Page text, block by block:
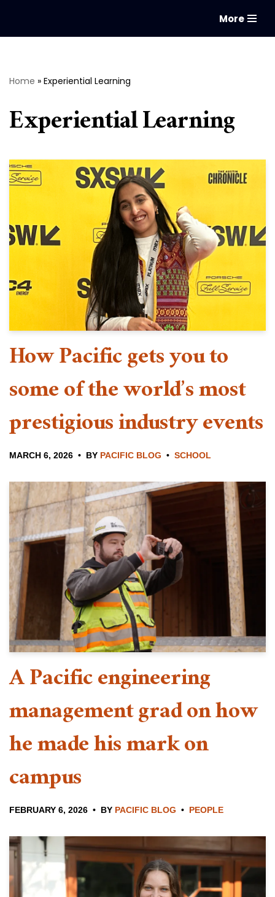
More
Home » Experiential Learning
Experiential Learning
How Pacific gets you to
some of the world’s most
prestigious industry events
MARCH 6, 2026 BY PACIFIC BLOG SCHOOL
A Pacific engineering
management grad on how
he made his mark on
campus
FEBRUARY 6, 2026 BY PACIFIC BLOG PEOPLE